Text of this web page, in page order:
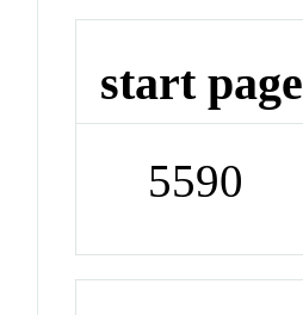
start page
5590